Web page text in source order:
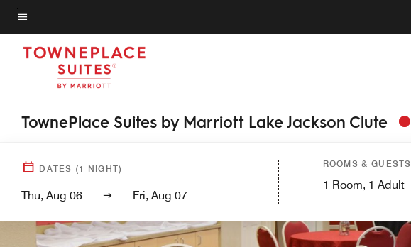
Skip
to
main
Menu text
TownePlace Suites by Marriott Lake Jackson Clute
DATES (1 NIGHT)
Thu, Aug 06 Fri, Aug 07
ROOMS & GUESTS
1 Room, 1 Adult